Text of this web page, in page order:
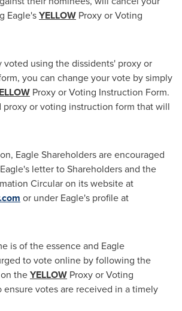
Eagle'sYELLOW Proxy or Voting
voted using the dissidents' proxy or
you can change your vote by simply
Proxy or Voting Instruction Form.
proxy or voting instruction form that will
Eagle Shareholders are encouraged
letter to Shareholders and the
Circular on its website at
or under Eagle's profile at
is of the essence and Eagle
to vote online by following the
theYELLOW Proxy or Voting
ensure votes are received in a timely